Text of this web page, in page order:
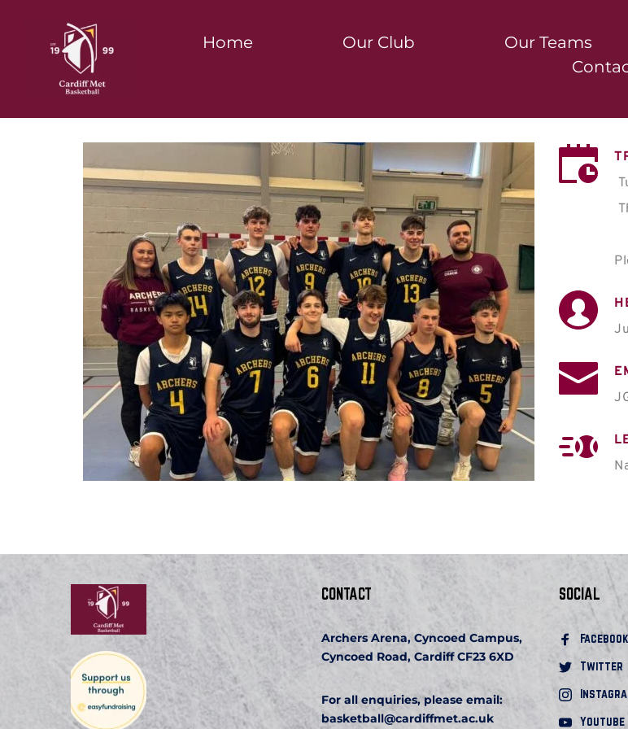
Home Our Club Our Teams
CONTACT
Archers Arena, Cyncoed Campus,
Cyncoed Road, Cardiff CF23 6XD
For all enquiries, please email:
basketball@cardiffmet.ac.uk
SOCIAL
Twitter
Youtube